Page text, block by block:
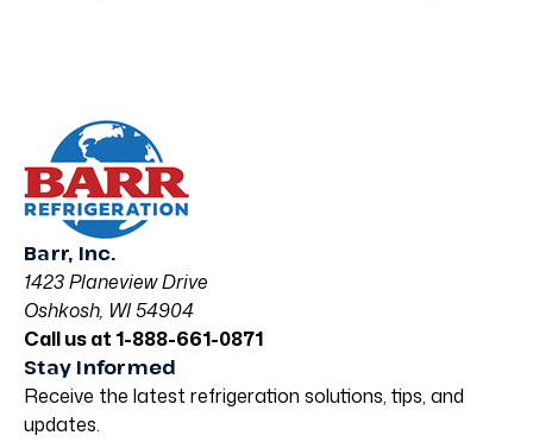
Barr, Inc.
1423 Planeview Drive
Oshkosh, WI 54904
Call us at 1-888-661-0871
Stay Informed
Receive the latest refrigeration solutions, tips, and
updates.